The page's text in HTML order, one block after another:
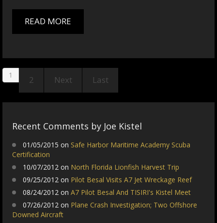
READ MORE
1 2 Next Last
Recent Comments by Joe Kistel
01/05/2015 on Safe Harbor Maritime Academy Scuba
Certification
10/07/2012 on North Florida Lionfish Harvest Trip
09/25/2012 on Pilot Besal Visits A7 Jet Wreckage Reef
08/24/2012 on A7 Pilot Besal And TISIRI's Kistel Meet
07/26/2012 on Plane Crash Investigation; Two Offshore
Downed Aircraft